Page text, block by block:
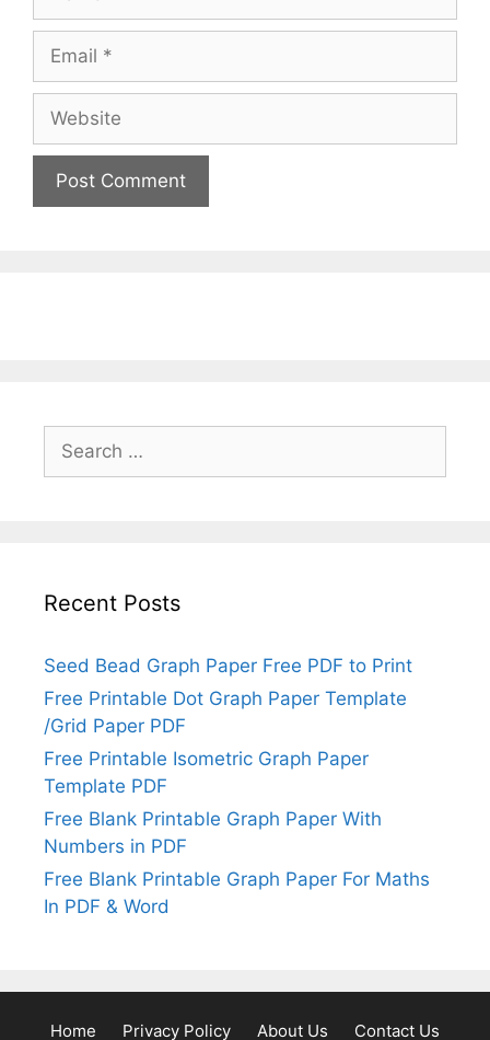
Email
Website
Search
for:
Recent Posts
Seed Bead Graph Paper Free PDF to Print
Free Printable Dot Graph Paper Template
/Grid Paper PDF
Free Printable Isometric Graph Paper
Template PDF
Free Blank Printable Graph Paper With
Numbers in PDF
Free Blank Printable Graph Paper For Maths
In PDF & Word
Home Privacy Policy About Us Contact Us